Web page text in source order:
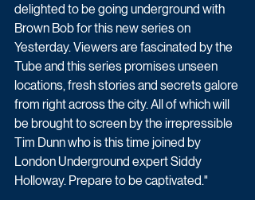
delighted to be going underground with
Brown Bob for this new series on
Yesterday. Viewers are fascinated by the
Tube and this series promises unseen
locations, fresh stories and secrets galore
from right across the city. All of which will
be brought to screen by the irrepressible
Tim Dunn who is this time joined by
London Underground expert Siddy
Holloway. Prepare to be captivated."